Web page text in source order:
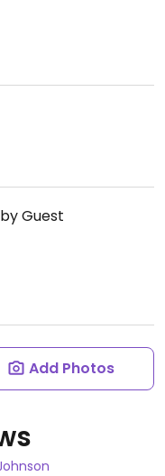
Guest
Add Photos